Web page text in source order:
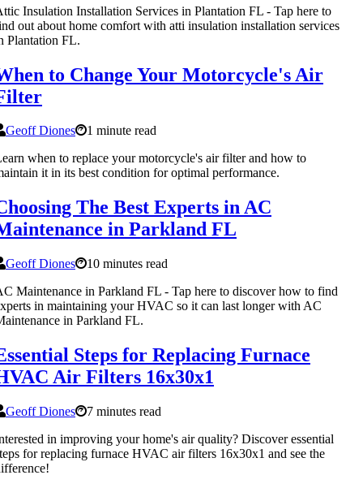
Insulation Installation Services in Plantation FL - Tap here to
out about home comfort with atti insulation installation services
Plantation FL.
to Change Your Motorcycle's Air
Geoff Diones
1 minute read
when to replace your motorcycle's air filter and how to
it in its best condition for optimal performance.
The Best Experts in AC
in Parkland FL
Geoff Diones
10 minutes read
Maintenance in Parkland FL - Tap here to discover how to find
in maintaining your HVAC so it can last longer with AC
in Parkland FL.
Steps for Replacing Furnace
Air Filters 16x30x1
Geoff Diones
7 minutes read
in improving your home's air quality? Discover essential
for replacing furnace HVAC air filters 16x30x1 and see the